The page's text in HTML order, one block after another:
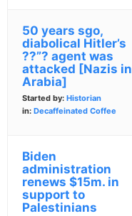
50 years sgo,
diabolical Hitler’s
??”? agent was
attacked [Nazis in
Arabia]
Started by: Historian
in: Decaffeinated Coffee
Biden
administration
renews $15m. in
support to
Palestinians